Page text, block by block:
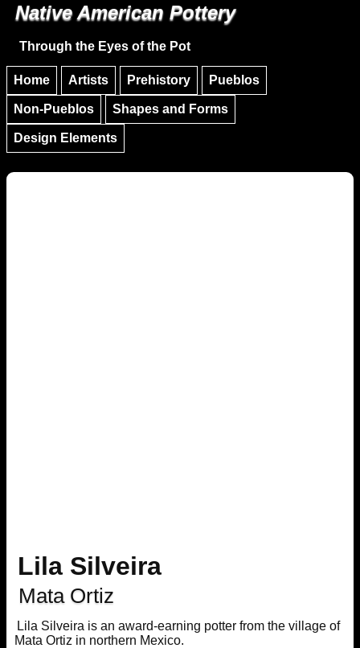
Skip to main content
Native American Pottery
Through the Eyes of the Pot
Home Artists Prehistory Pueblos
Non-Pueblos Shapes and Forms
Design Elements
Lila Silveira
Mata Ortiz
Lila Silveira is an award-earning potter from the village of
Mata Ortiz in northern Mexico.